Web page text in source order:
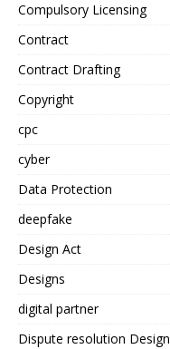
Compulsory Licensing
Contract
Contract Drafting
Copyright
cpc
cyber
Data Protection
deepfake
Design Act
Designs
digital partner
Dispute resolution Design